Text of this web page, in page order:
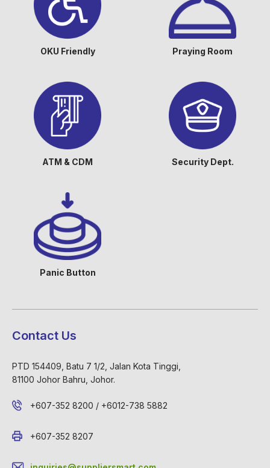
OKU Friendly Praying Room
ATM & CDM Security Dept.
Panic Button
Contact Us
PTD 154409, Batu 7 1/2, Jalan Kota Tinggi,
81100 Johor Bahru, Johor.
+607-352 8200 / +6012-738 5882
+607-352 8207